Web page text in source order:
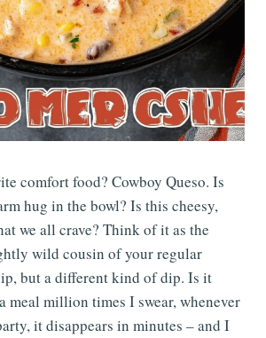
comfort food? Cowboy Queso. Is
hug in the bowl? Is this cheesy,
we all crave? Think of it as the
wild cousin of your regular
but a different kind of dip. Is it
meal million times I swear, whenever
it disappears in minutes – and I